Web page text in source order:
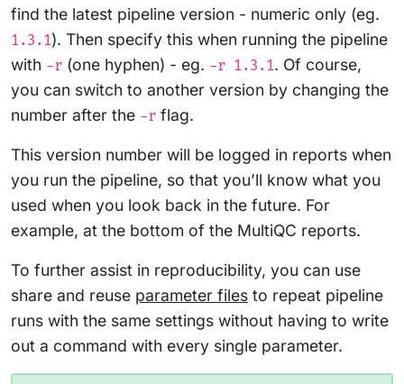
find the latest pipeline version - numeric only (eg.
1.3.1). Then specify this when running the pipeline
with -r (one hyphen) - eg. -r 1.3.1. Of course,
you can switch to another version by changing the
number after the -r flag.
This version number will be logged in reports when
you run the pipeline, so that you’ll know what you
used when you look back in the future. For
example, at the bottom of the MultiQC reports.
To further assist in reproducibility, you can use
share and reuse parameter files to repeat pipeline
runs with the same settings without having to write
out a command with every single parameter.